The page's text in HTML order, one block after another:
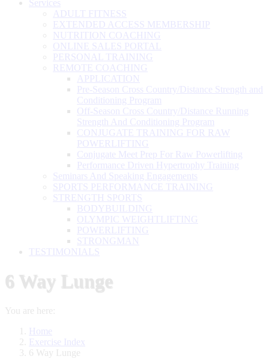
Services
ADULT FITNESS
EXTENDED ACCESS MEMBERSHIP
NUTRITION COACHING
ONLINE SALES PORTAL
PERSONAL TRAINING
REMOTE COACHING
APPLICATION
Pre-Season Cross Country/Distance Strength and
Conditioning Program
Off-Season Cross Country/Distance Running
Strength And Conditioning Program
CONJUGATE TRAINING FOR RAW
POWERLIFTING
Conjugate Meet Prep For Raw Powerlifting
Performance Driven Hypertrophy Training
Seminars And Speaking Engagements
SPORTS PERFORMANCE TRAINING
STRENGTH SPORTS
BODYBUILDING
OLYMPIC WEIGHTLIFTING
POWERLIFTING
STRONGMAN
TESTIMONIALS
6 Way Lunge
You are here:
Home
Exercise Index
6 Way Lunge